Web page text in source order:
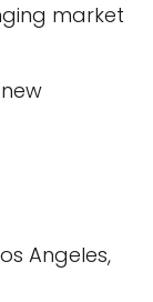
market
Angeles,